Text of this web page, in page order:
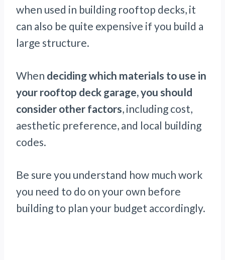
when used in building rooftop decks, it
can also be quite expensive if you build a
large structure.
When deciding which materials to use in
your rooftop deck garage, you should
consider other factors, including cost,
aesthetic preference, and local building
codes.
Be sure you understand how much work
you need to do on your own before
building to plan your budget accordingly.